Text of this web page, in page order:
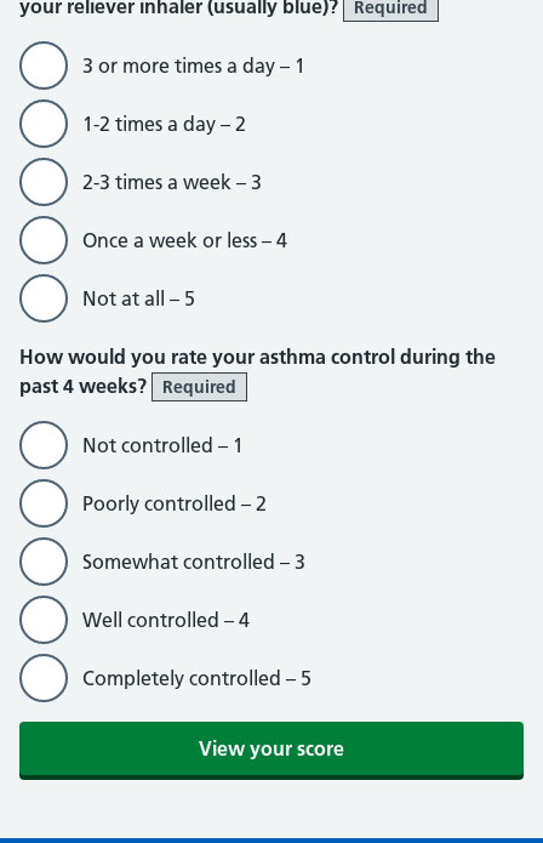
your reliever inhaler (usually blue)?
Required
3 or more times a day – 1
1-2 times a day – 2
2-3 times a week – 3
Once a week or less – 4
Not at all – 5
How would you rate your asthma control during the
past 4 weeks?
Required
Not controlled – 1
Poorly controlled – 2
Somewhat controlled – 3
Well controlled – 4
Completely controlled – 5